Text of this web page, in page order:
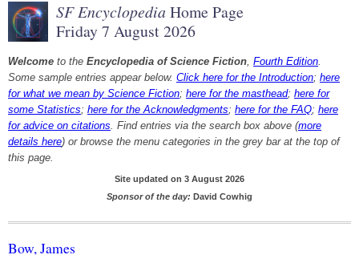
SF Encyclopedia Home Page
Friday 7 August 2026
Welcome to the Encyclopedia of Science Fiction, Fourth Edition.
Some sample entries appear below. Click here for the Introduction; here
for what we mean by Science Fiction; here for the masthead; here for
some Statistics; here for the Acknowledgments; here for the FAQ; here
for advice on citations. Find entries via the search box above (more
details here) or browse the menu categories in the grey bar at the top of
this page.
Site updated on 3 August 2026
Sponsor of the day: David Cowhig
Bow, James